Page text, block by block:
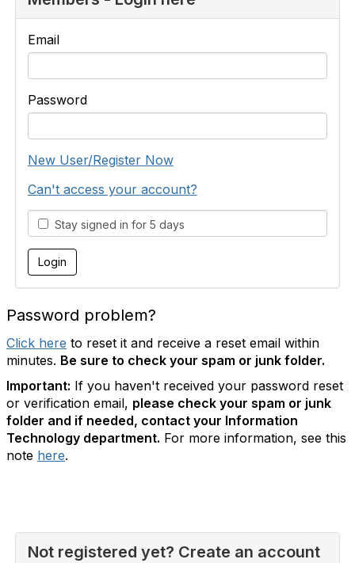
Email
Password
New User/Register Now
Can't access your account?
Stay signed in for 5 days
Password problem?
Click here to reset it and receive a reset email within
minutes. Be sure to check your spam or junk folder.
Important: If you haven't received your password reset
or verification email, please check your spam or junk
folder and if needed, contact your Information
Technology department. For more information, see this
note here.
Not registered yet? Create an account